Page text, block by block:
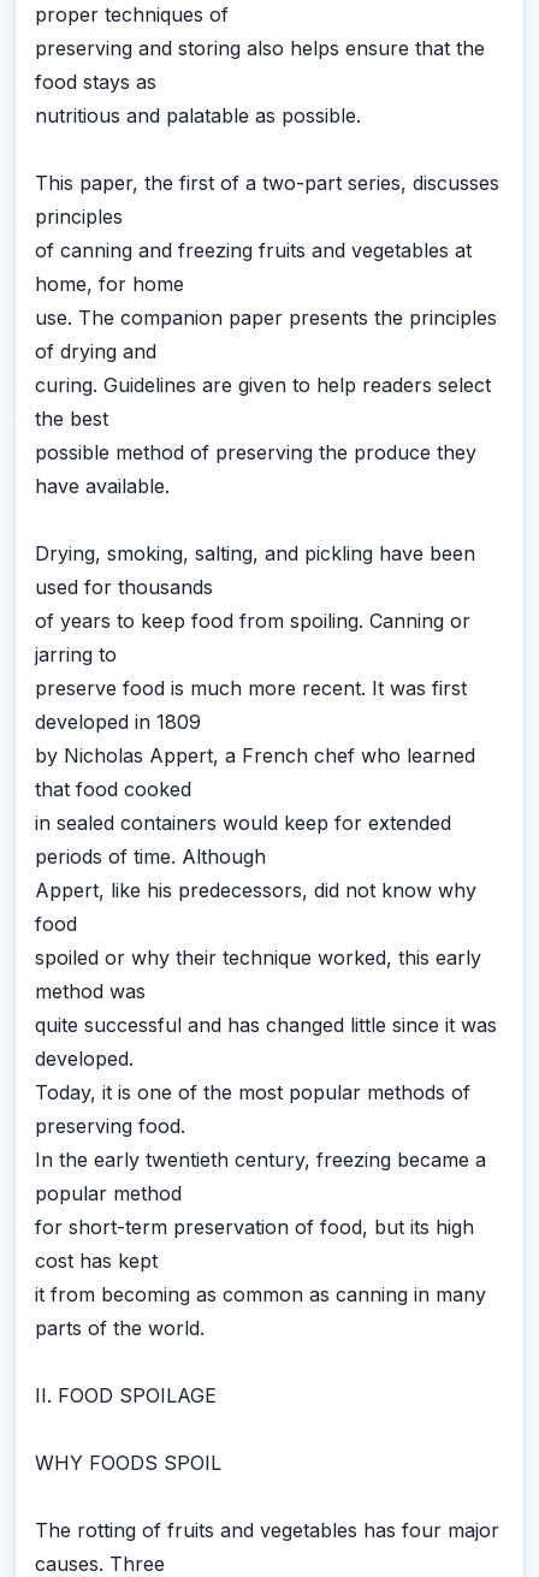
proper techniques of
preserving and storing also helps ensure that the
food stays as
nutritious and palatable as possible.
This paper, the first of a two-part series, discusses
principles
of canning and freezing fruits and vegetables at
home, for home
use. The companion paper presents the principles
of drying and
curing. Guidelines are given to help readers select
the best
possible method of preserving the produce they
have available.
Drying, smoking, salting, and pickling have been
used for thousands
of years to keep food from spoiling. Canning or
jarring to
preserve food is much more recent. It was first
developed in 1809
by Nicholas Appert, a French chef who learned
that food cooked
in sealed containers would keep for extended
periods of time. Although
Appert, like his predecessors, did not know why
food
spoiled or why their technique worked, this early
method was
quite successful and has changed little since it was
developed.
Today, it is one of the most popular methods of
preserving food.
In the early twentieth century, freezing became a
popular method
for short-term preservation of food, but its high
cost has kept
it from becoming as common as canning in many
parts of the world.
II. FOOD SPOILAGE
WHY FOODS SPOIL
The rotting of fruits and vegetables has four major
causes. Three